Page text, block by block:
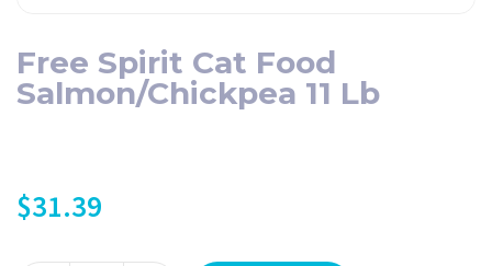
Free Spirit Cat Food
Salmon/Chickpea 11 Lb
$31.39